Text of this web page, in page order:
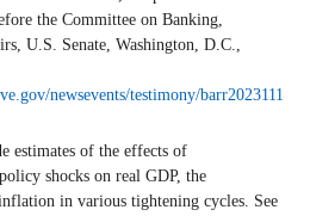
the Committee on Banking,
U.S. Senate, Washington, D.C.,
newsevents/testimony/barr2023111
estimates of the effects of
shocks on real GDP, the
in various tightening cycles. See